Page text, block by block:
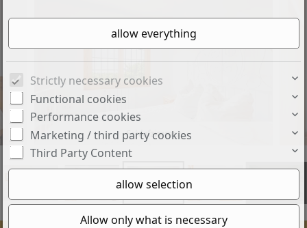
Schlafzimmer
Strictly necessary cookies
Functional cookies
Performance cookies
Marketing / third party cookies
Third Party Content